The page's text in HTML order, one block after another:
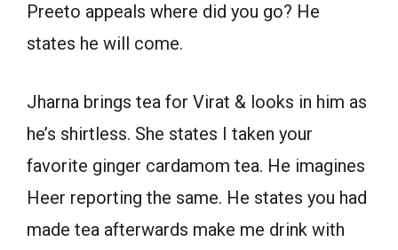
Preeto appeals where did you go? He
states he will come.
Jharna brings tea for Virat & looks in him as
he’s shirtless. She states I taken your
favorite ginger cardamom tea. He imagines
Heer reporting the same. He states you had
made tea afterwards make me drink with